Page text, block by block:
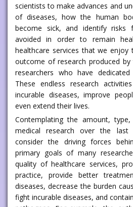
scientists to make advances and
of diseases, how the human
become sick, and identify risks
avoided in order to remain
healthcare services that we
outcome of research produced
researchers who have
These endless research
incurable diseases, improve
even extend their lives.
Contemplating the amount,
medical research over the
consider the driving forces
primary goals of many
quality of healthcare services,
practice, provide better
diseases, decrease the burden
fight incurable diseases, and